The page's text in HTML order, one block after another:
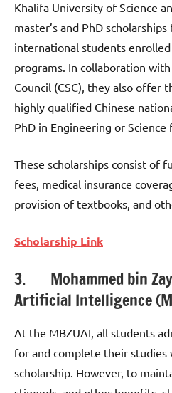
Khalifa University of Science
master’s and PhD
international students
programs. In collaboration
Council (CSC), they also offer
highly qualified Chinese
PhD in Engineering or Science
These scholarships consist of
fees, medical insurance
provision of textbooks, and
Scholarship Link
3. Mohammed bin
Artificial Intelligence
At the MBZUAI, all students
for and complete their
scholarship. However, to